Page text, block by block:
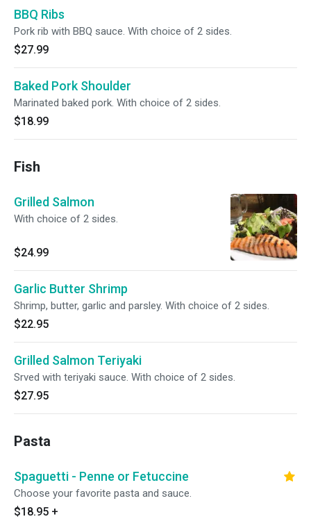
BBQ Ribs
Pork rib with BBQ sauce. With choice of 2 sides.
$27.99
Baked Pork Shoulder
Marinated baked pork. With choice of 2 sides.
$18.99
Fish
Grilled Salmon
With choice of 2 sides.
$24.99
Garlic Butter Shrimp
Shrimp, butter, garlic and parsley. With choice of 2 sides.
$22.95
Grilled Salmon Teriyaki
Srved with teriyaki sauce. With choice of 2 sides.
$27.95
Pasta
Spaguetti - Penne or Fetuccine
Choose your favorite pasta and sauce.
$18.95 +